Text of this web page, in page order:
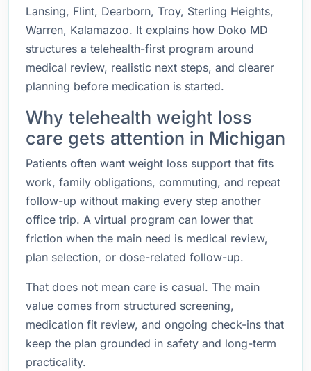
Lansing, Flint, Dearborn, Troy, Sterling Heights,
Warren, Kalamazoo. It explains how Doko MD
structures a telehealth-first program around
medical review, realistic next steps, and clearer
planning before medication is started.
Why telehealth weight loss
care gets attention in Michigan
Patients often want weight loss support that fits
work, family obligations, commuting, and repeat
follow-up without making every step another
office trip. A virtual program can lower that
friction when the main need is medical review,
plan selection, or dose-related follow-up.
That does not mean care is casual. The main
value comes from structured screening,
medication fit review, and ongoing check-ins that
keep the plan grounded in safety and long-term
practicality.